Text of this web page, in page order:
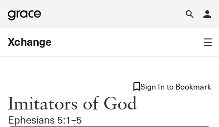
Xchange
Imitators of God
Ephesians 5:1–5
Sign In to Bookmark